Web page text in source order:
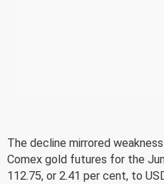
The decline mirrored
Comex gold futures for the
112.75, or 2.41 per cent, to